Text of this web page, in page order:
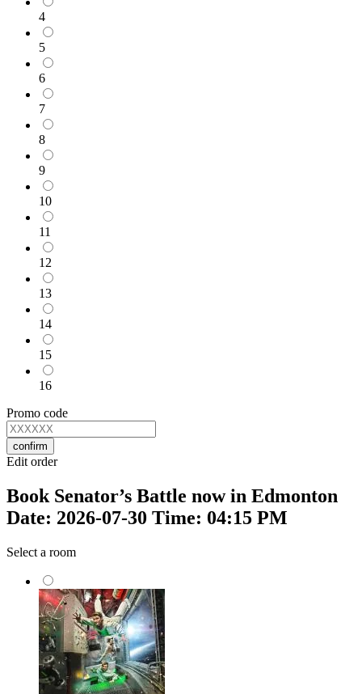
4
5
6
7
8
9
10
11
12
13
14
15
16
Promo code
confirm
Edit order
Book Senator’s Battle now in Edmonton
Date: 2026-07-30 Time: 04:15 PM
Select a room